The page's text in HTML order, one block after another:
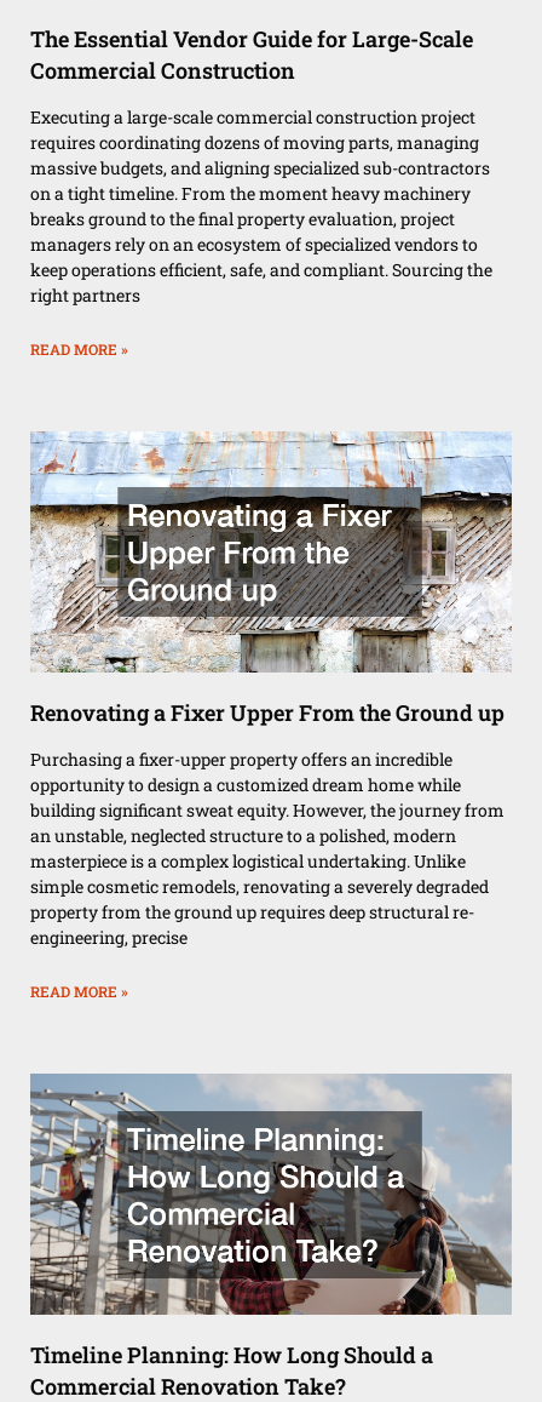
The Essential Vendor Guide for Large-Scale
Commercial Construction
Executing a large-scale commercial construction project
requires coordinating dozens of moving parts, managing
massive budgets, and aligning specialized sub-contractors
on a tight timeline. From the moment heavy machinery
breaks ground to the final property evaluation, project
managers rely on an ecosystem of specialized vendors to
keep operations efficient, safe, and compliant. Sourcing the
right partners
READ MORE »
Renovating a Fixer Upper From the Ground up
Purchasing a fixer-upper property offers an incredible
opportunity to design a customized dream home while
building significant sweat equity. However, the journey from
an unstable, neglected structure to a polished, modern
masterpiece is a complex logistical undertaking. Unlike
simple cosmetic remodels, renovating a severely degraded
property from the ground up requires deep structural re-
engineering, precise
READ MORE »
Timeline Planning: How Long Should a
Commercial Renovation Take?